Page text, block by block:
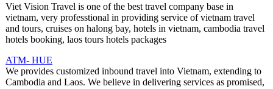
Viet Vision Travel is one of the best travel company base in
vietnam, very professtional in providing service of vietnam travel
and tours, cruises on halong bay, hotels in vietnam, cambodia travel
hotels booking, laos tours hotels packages
ATM- HUE
We provides customized inbound travel into Vietnam, extending to
Cambodia and Laos. We believe in delivering services as promised,